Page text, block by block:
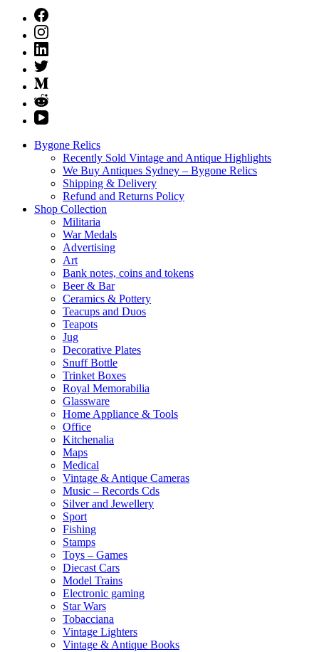
Bygone Relics
Recently Sold Vintage and Antique Highlights
We Buy Antiques Sydney – Bygone Relics
Shipping & Delivery
Refund and Returns Policy
Shop Collection
Militaria
War Medals
Advertising
Art
Bank notes, coins and tokens
Beer & Bar
Ceramics & Pottery
Teacups and Duos
Teapots
Jug
Decorative Plates
Snuff Bottle
Trinket Boxes
Royal Memorabilia
Glassware
Home Appliance & Tools
Office
Kitchenalia
Maps
Medical
Vintage & Antique Cameras
Music – Records Cds
Silver and Jewellery
Sport
Fishing
Stamps
Toys – Games
Diecast Cars
Model Trains
Electronic gaming
Star Wars
Tobacciana
Vintage Lighters
Vintage & Antique Books